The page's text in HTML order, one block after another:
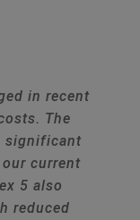
in recent
The
significant
current
5 also
reduced